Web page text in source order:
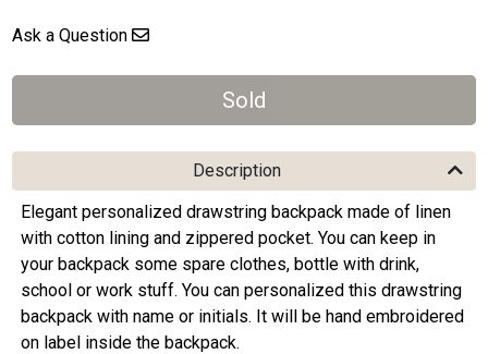
Ask a Question
Description
Elegant personalized drawstring backpack made of linen
with cotton lining and zippered pocket. You can keep in
your backpack some spare clothes, bottle with drink,
school or work stuff. You can personalized this drawstring
backpack with name or initials. It will be hand embroidered
on label inside the backpack.